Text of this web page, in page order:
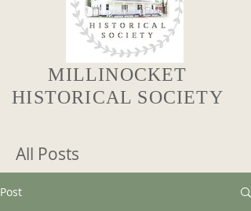
MILLINOCKET
HISTORICAL SOCIETY
All Posts
Post